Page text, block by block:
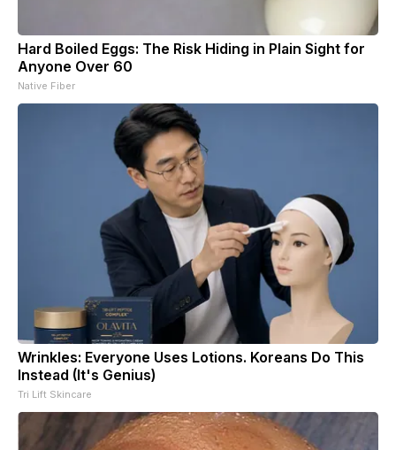
Hard Boiled Eggs: The Risk Hiding in Plain Sight for
Anyone Over 60
Native Fiber
Wrinkles: Everyone Uses Lotions. Koreans Do This
Instead (It's Genius)
Tri Lift Skincare